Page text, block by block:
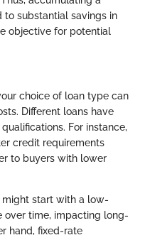
substantial savings in
objective for potential
choice of loan type can
Different loans have
For instance,
credit requirements
to buyers with lower
might start with a low-
over time, impacting long-
hand, fixed-rate